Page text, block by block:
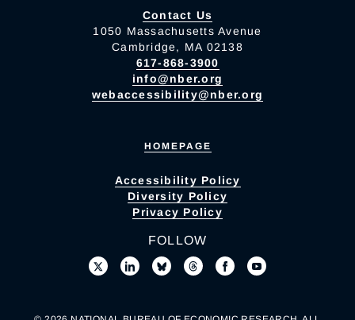
Contact Us
1050 Massachusetts Avenue
Cambridge, MA 02138
617-868-3900
info@nber.org
webaccessibility@nber.org
HOMEPAGE
Accessibility Policy
Diversity Policy
Privacy Policy
FOLLOW